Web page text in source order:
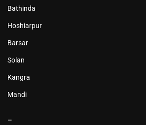
Bathinda
Hoshiarpur
Barsar
Solan
Kangra
Mandi
–